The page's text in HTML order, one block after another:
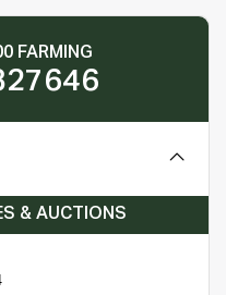
FARMING
& AUCTIONS